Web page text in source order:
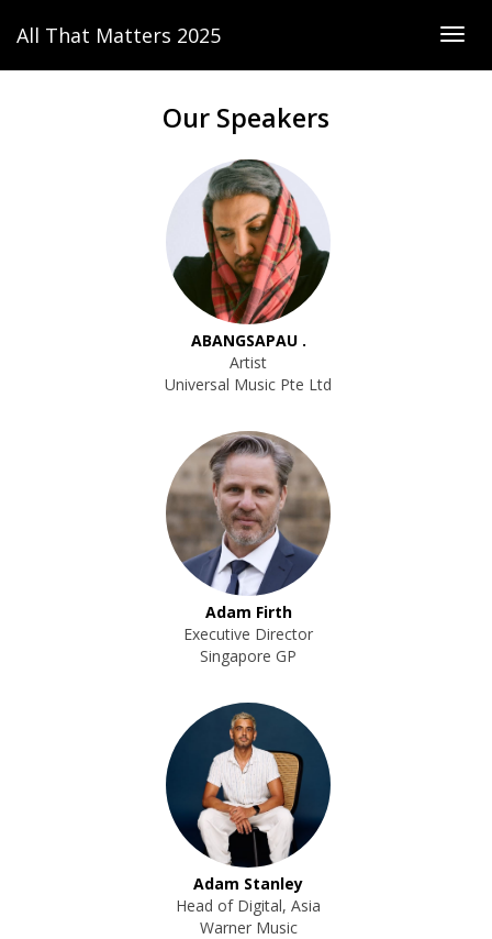
All That Matters 2025
Our Speakers
ABANGSAPAU .
Artist
Universal Music Pte Ltd
Adam Firth
Executive Director
Singapore GP
Adam Stanley
Head of Digital, Asia
Warner Music